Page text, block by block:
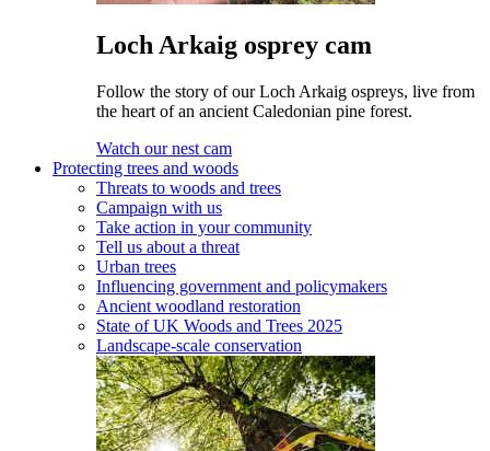
Loch Arkaig osprey cam
Follow the story of our Loch Arkaig ospreys, live from
the heart of an ancient Caledonian pine forest.
Watch our nest cam
Protecting trees and woods
Threats to woods and trees
Campaign with us
Take action in your community
Tell us about a threat
Urban trees
Influencing government and policymakers
Ancient woodland restoration
State of UK Woods and Trees 2025
Landscape-scale conservation